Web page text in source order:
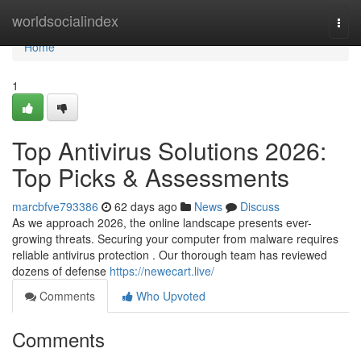
worldsocialindex
Home
Home
1
Top Antivirus Solutions 2026:
Top Picks & Assessments
marcbfve793386 62 days ago News
Discuss
As we approach 2026, the online landscape presents ever-
growing threats. Securing your computer from malware requires
reliable antivirus protection . Our thorough team has reviewed
dozens of defense https://newecart.live/
Comments
Who Upvoted
Comments